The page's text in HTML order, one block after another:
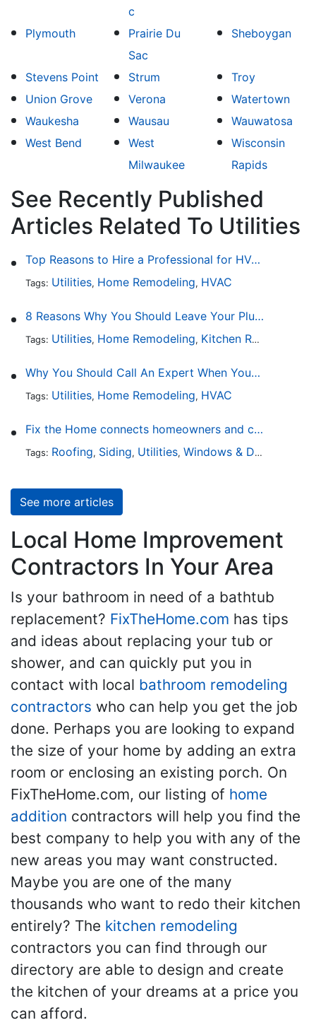
c
Plymouth
Prairie Du
Sac
Sheboygan
Stevens Point Strum
Troy
Union Grove
Verona
Watertown
Waukesha
Wausau
Wauwatosa
West Bend
West
Milwaukee
Wisconsin
Rapids
See Recently Published
Articles Related To Utilities
Top Reasons to Hire a Professional for HVAC Repair
Tags: Utilities, Home Remodeling, HVAC
8 Reasons Why You Should Leave Your Plumbing Issues to the Pros
Tags: Utilities, Home Remodeling, Kitchen Remodeling
Why You Should Call An Expert When Your AC Is Broken
Tags: Utilities, Home Remodeling, HVAC
Fix the Home connects homeowners and contractors in every state
Tags: Roofing, Siding, Utilities, Windows & Doors
See more articles
Local Home Improvement
Contractors In Your Area
Is your bathroom in need of a bathtub
replacement? FixTheHome.com has tips
and ideas about replacing your tub or
shower, and can quickly put you in
contact with local bathroom remodeling
contractors who can help you get the job
done. Perhaps you are looking to expand
the size of your home by adding an extra
room or enclosing an existing porch. On
FixTheHome.com, our listing of home
addition contractors will help you find the
best company to help you with any of the
new areas you may want constructed.
Maybe you are one of the many
thousands who want to redo their kitchen
entirely? The kitchen remodeling
contractors you can find through our
directory are able to design and create
the kitchen of your dreams at a price you
can afford.